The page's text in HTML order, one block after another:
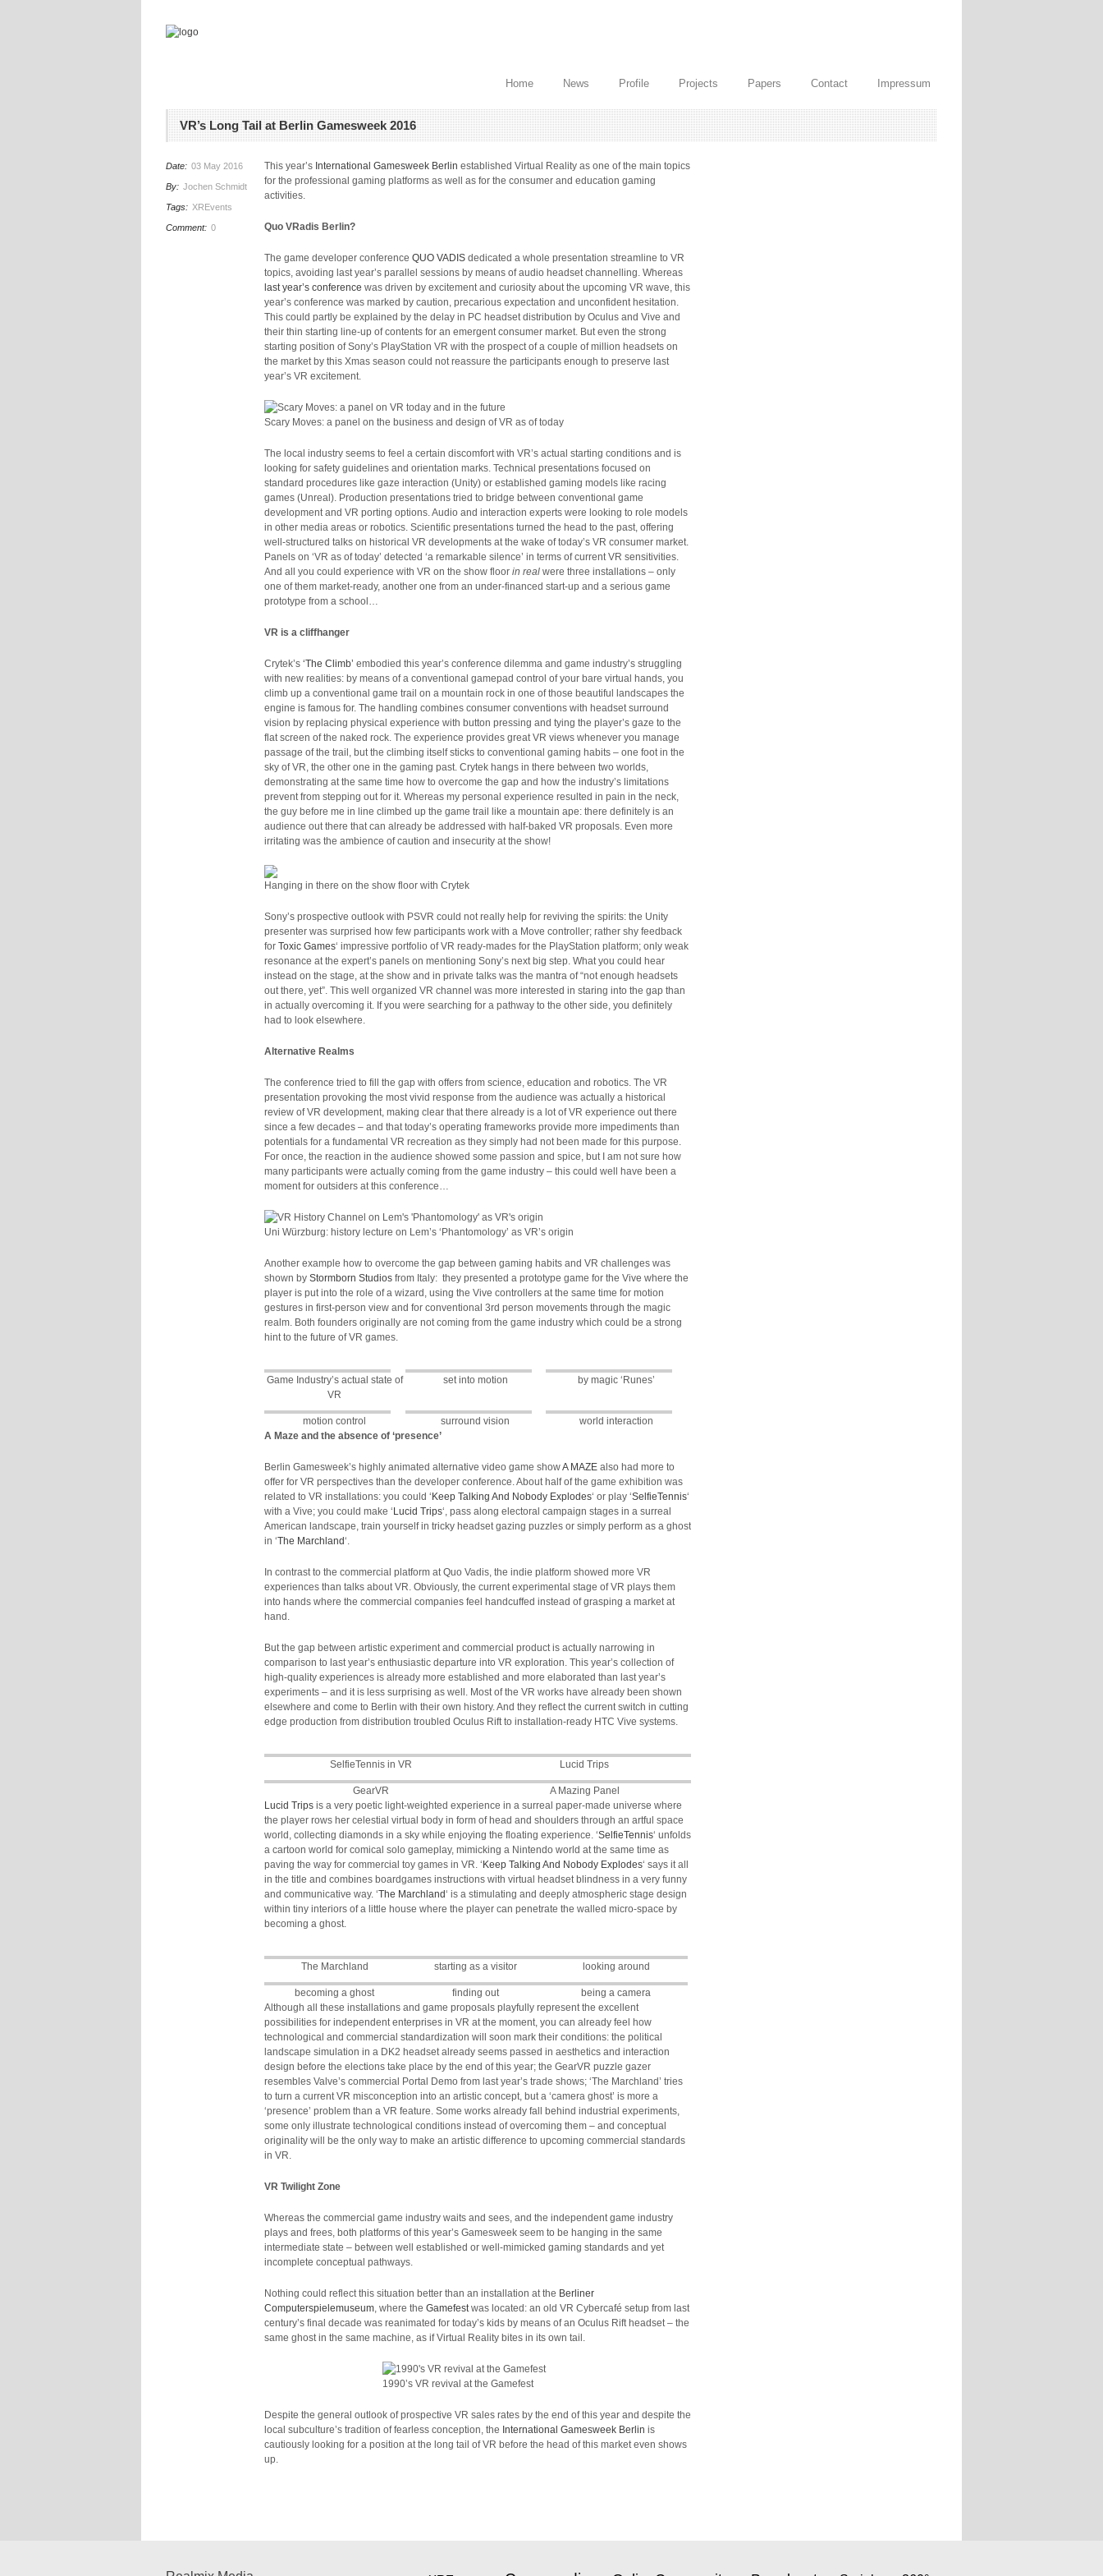
Home News Profile Projects Papers Contact Impressum
VR’s Long Tail at Berlin Gamesweek 2016
Date: 03 May 2016
By: Jochen Schmidt
Tags: XREvents
Comment: 0
This year’s International Gamesweek Berlin established Virtual Reality as one of the main topics
for the professional gaming platforms as well as for the consumer and education gaming
activities.
Quo VRadis Berlin?
The game developer conference QUO VADIS dedicated a whole presentation streamline to VR
topics, avoiding last year’s parallel sessions by means of audio headset channelling. Whereas
last year’s conference was driven by excitement and curiosity about the upcoming VR wave, this
year’s conference was marked by caution, precarious expectation and unconfident hesitation.
This could partly be explained by the delay in PC headset distribution by Oculus and Vive and
their thin starting line-up of contents for an emergent consumer market. But even the strong
starting position of Sony’s PlayStation VR with the prospect of a couple of million headsets on
the market by this Xmas season could not reassure the participants enough to preserve last
year’s VR excitement.
Scary Moves: a panel on the business and design of VR as of today
The local industry seems to feel a certain discomfort with VR’s actual starting conditions and is
looking for safety guidelines and orientation marks. Technical presentations focused on
standard procedures like gaze interaction (Unity) or established gaming models like racing
games (Unreal). Production presentations tried to bridge between conventional game
development and VR porting options. Audio and interaction experts were looking to role models
in other media areas or robotics. Scientific presentations turned the head to the past, offering
well-structured talks on historical VR developments at the wake of today’s VR consumer market.
Panels on ‘VR as of today’ detected ‘a remarkable silence’ in terms of current VR sensitivities.
And all you could experience with VR on the show floor in real were three installations – only
one of them market-ready, another one from an under-financed start-up and a serious game
prototype from a school…
VR is a cliffhanger
Crytek’s ‘The Climb’ embodied this year’s conference dilemma and game industry’s struggling
with new realities: by means of a conventional gamepad control of your bare virtual hands, you
climb up a conventional game trail on a mountain rock in one of those beautiful landscapes the
engine is famous for. The handling combines consumer conventions with headset surround
vision by replacing physical experience with button pressing and tying the player’s gaze to the
flat screen of the naked rock. The experience provides great VR views whenever you manage
passage of the trail, but the climbing itself sticks to conventional gaming habits – one foot in the
sky of VR, the other one in the gaming past. Crytek hangs in there between two worlds,
demonstrating at the same time how to overcome the gap and how the industry’s limitations
prevent from stepping out for it. Whereas my personal experience resulted in pain in the neck,
the guy before me in line climbed up the game trail like a mountain ape: there definitely is an
audience out there that can already be addressed with half-baked VR proposals. Even more
irritating was the ambience of caution and insecurity at the show!
Hanging in there on the show floor with Crytek
Sony’s prospective outlook with PSVR could not really help for reviving the spirits: the Unity
presenter was surprised how few participants work with a Move controller; rather shy feedback
for Toxic Games‘ impressive portfolio of VR ready-mades for the PlayStation platform; only weak
resonance at the expert’s panels on mentioning Sony’s next big step. What you could hear
instead on the stage, at the show and in private talks was the mantra of “not enough headsets
out there, yet”. This well organized VR channel was more interested in staring into the gap than
in actually overcoming it. If you were searching for a pathway to the other side, you definitely
had to look elsewhere.
Alternative Realms
The conference tried to fill the gap with offers from science, education and robotics. The VR
presentation provoking the most vivid response from the audience was actually a historical
review of VR development, making clear that there already is a lot of VR experience out there
since a few decades – and that today’s operating frameworks provide more impediments than
potentials for a fundamental VR recreation as they simply had not been made for this purpose.
For once, the reaction in the audience showed some passion and spice, but I am not sure how
many participants were actually coming from the game industry – this could well have been a
moment for outsiders at this conference…
Uni Würzburg: history lecture on Lem’s ‘Phantomology’ as VR’s origin
Another example how to overcome the gap between gaming habits and VR challenges was
shown by Stormborn Studios from Italy: they presented a prototype game for the Vive where the
player is put into the role of a wizard, using the Vive controllers at the same time for motion
gestures in first-person view and for conventional 3rd person movements through the magic
realm. Both founders originally are not coming from the game industry which could be a strong
hint to the future of VR games.
Game Industry’s actual state of
VR
set into motion by magic ‘Runes’
motion control surround vision
world interaction
A Maze and the absence of ‘presence’
Berlin Gamesweek’s highly animated alternative video game showA MAZE also had more to
offer for VR perspectives than the developer conference. About half of the game exhibition was
related to VR installations: you could ‘ Keep Talking And Nobody Explodes‘ or play ‘SelfieTennis‘
with a Vive; you could make ‘ Lucid Trips‘, pass along electoral campaign stages in a surreal
American landscape, train yourself in tricky headset gazing puzzles or simply perform as a ghost
in ‘The Marchland‘.
In contrast to the commercial platform at Quo Vadis, the indie platform showed more VR
experiences than talks about VR. Obviously, the current experimental stage of VR plays them
into hands where the commercial companies feel handcuffed instead of grasping a market at
hand.
But the gap between artistic experiment and commercial product is actually narrowing in
comparison to last year’s enthusiastic departure into VR exploration. This year’s collection of
high-quality experiences is already more established and more elaborated than last year’s
experiments – and it is less surprising as well. Most of the VR works have already been shown
elsewhere and come to Berlin with their own history. And they reflect the current switch in cutting
edge production from distribution troubled Oculus Rift to installation-ready HTC Vive systems.
SelfieTennis in VR Lucid Trips
GearVR
A Mazing Panel
Lucid Trips is a very poetic light-weighted experience in a surreal paper-made universe where
the player rows her celestial virtual body in form of head and shoulders through an artful space
world, collecting diamonds in a sky while enjoying the floating experience. ‘SelfieTennis‘ unfolds
a cartoon world for comical solo gameplay, mimicking a Nintendo world at the same time as
paving the way for commercial toy games in VR. ‘ Keep Talking And Nobody Explodes‘ says it all
in the title and combines boardgames instructions with virtual headset blindness in a very funny
and communicative way. ‘The Marchland‘ is a stimulating and deeply atmospheric stage design
within tiny interiors of a little house where the player can penetrate the walled micro-space by
becoming a ghost.
The Marchland starting as a visitor looking around
becoming a ghost finding out
being a camera
Although all these installations and game proposals playfully represent the excellent
possibilities for independent enterprises in VR at the moment, you can already feel how
technological and commercial standardization will soon mark their conditions: the political
landscape simulation in a DK2 headset already seems passed in aesthetics and interaction
design before the elections take place by the end of this year; the GearVR puzzle gazer
resembles Valve’s commercial Portal Demo from last year’s trade shows; ‘The Marchland’ tries
to turn a current VR misconception into an artistic concept, but a ‘camera ghost’ is more a
‘presence’ problem than a VR feature. Some works already fall behind industrial experiments,
some only illustrate technological conditions instead of overcoming them – and conceptual
originality will be the only way to make an artistic difference to upcoming commercial standards
in VR.
VR Twilight Zone
Whereas the commercial game industry waits and sees, and the independent game industry
plays and frees, both platforms of this year’s Gamesweek seem to be hanging in the same
intermediate state – between well established or well-mimicked gaming standards and yet
incomplete conceptual pathways.
Nothing could reflect this situation better than an installation at the Berliner
Computerspielemuseum, where the Gamefestwas located: an old VR Cybercafé setup from last
century’s final decade was reanimated for today’s kids by means of an Oculus Rift headset – the
same ghost in the same machine, as if Virtual Reality bites in its own tail.
1990’s VR revival at the Gamefest
Despite the general outlook of prospective VR sales rates by the end of this year and despite the
local subculture’s tradition of fearless conception, the International Gamesweek Berlin is
cautiously looking for a position at the long tail of VR before the head of this market even shows
up.